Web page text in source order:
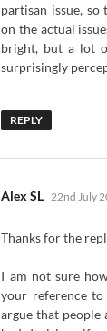
partisan issue,
on the actual
bright, but a lot
surprisingly
REPLY
Alex SL says:
22nd July
Thanks for the
I am not sure
your reference
argue that people